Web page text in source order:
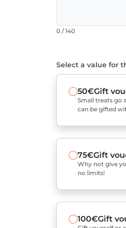
0 / 140
Select a value for
50€Gift
Small treats go
can be gifted
75€Gift
Why not give
no limits!
100€Gift